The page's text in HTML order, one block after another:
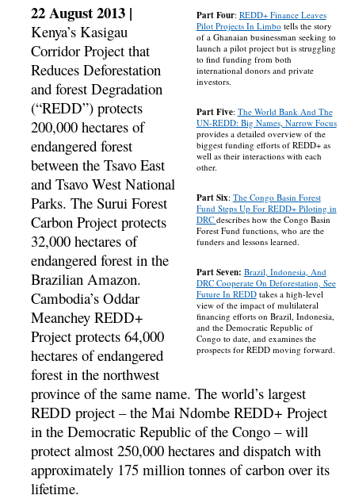
Part Four: REDD+ Finance Leaves
Pilot Projects In Limbotells the story
of a Ghanaian businessman seeking to
launch a pilot project but is struggling
to find funding from both
international donors and private
investors.
Part Five: The World Bank And The
UN-REDD: Big Names, Narrow Focus
provides a detailed overview of the
biggest funding efforts of REDD+ as
well as their interactions with each
other.
Part Six: The Congo Basin Forest
Fund Steps Up For REDD+ Piloting in
DRC describes how the Congo Basin
Forest Fund functions, who are the
funders and lessons learned.
Part Seven: Brazil, Indonesia, And
DRC Cooperate On Deforestation, See
Future In REDDtakes a high-level
view of the impact of multilateral
financing efforts on Brazil, Indonesia,
and the Democratic Republic of
Congo to date, and examines the
prospects for REDD moving forward.
22 August 2013 |
Kenya’s Kasigau
Corridor Project that
Reduces Deforestation
and forest Degradation
(“REDD”) protects
200,000 hectares of
endangered forest
between the Tsavo East
and Tsavo West National
Parks. The Surui Forest
Carbon Project protects
32,000 hectares of
endangered forest in the
Brazilian Amazon.
Cambodia’s Oddar
Meanchey REDD+
Project protects 64,000
hectares of endangered
forest in the northwest
province of the same name. The world’s largest
REDD project – the Mai Ndombe REDD+ Project
in the Democratic Republic of the Congo – will
protect almost 250,000 hectares and dispatch with
approximately 175 million tonnes of carbon over its
lifetime.